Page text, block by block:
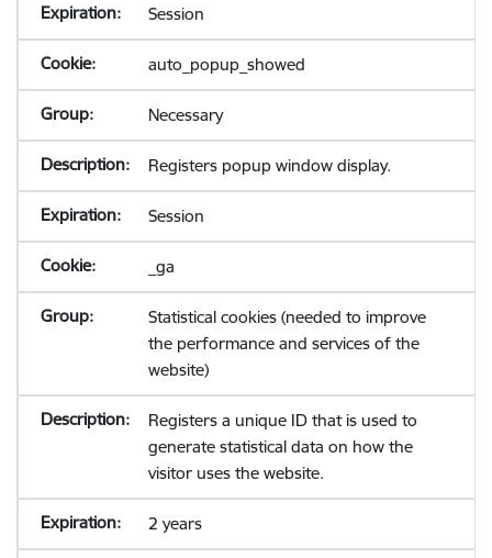
Session
auto_popup_showed
Necessary
Registers popup window display.
Session
_ga
Statistical cookies (needed to improve
the performance and services of the
website)
Registers a unique ID that is used to
generate statistical data on how the
visitor uses the website.
2 years